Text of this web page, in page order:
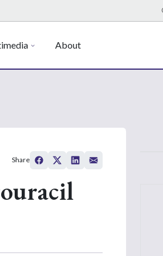
About
Share